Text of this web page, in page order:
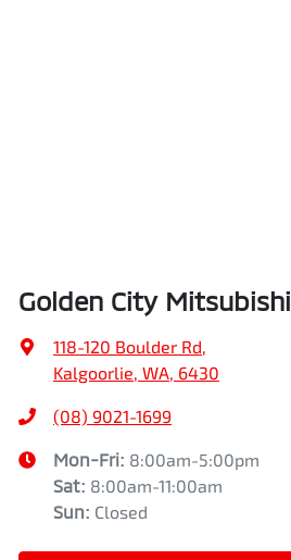
Golden City Mitsubishi
118-120 Boulder Rd,
Kalgoorlie, WA, 6430
(08) 9021-1699
Mon-Fri: 8:00am-5:00pm
Sat: 8:00am-11:00am
Sun: Closed